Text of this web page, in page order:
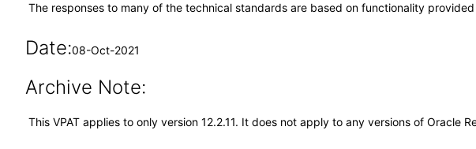
The responses to many of the technical standards are based on functionality
Date:08-Oct-2021
Archive Note:
This VPAT applies to only version 12.2.11. It does not apply to any versions of Oracle